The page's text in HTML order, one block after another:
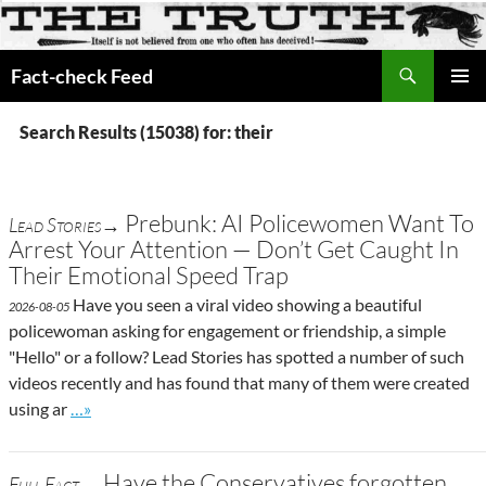
Fact-check Feed
CONTENT
Search Results (15038) for: their
Lead Stories→ Prebunk: AI Policewomen Want To
Arrest Your Attention — Don’t Get Caught In
Their Emotional Speed Trap
2026-08-05 Have you seen a viral video showing a beautiful
policewoman asking for engagement or friendship, a simple
"Hello" or a follow? Lead Stories has spotted a number of such
videos recently and has found that many of them were created
using ar
Go to site post
…»